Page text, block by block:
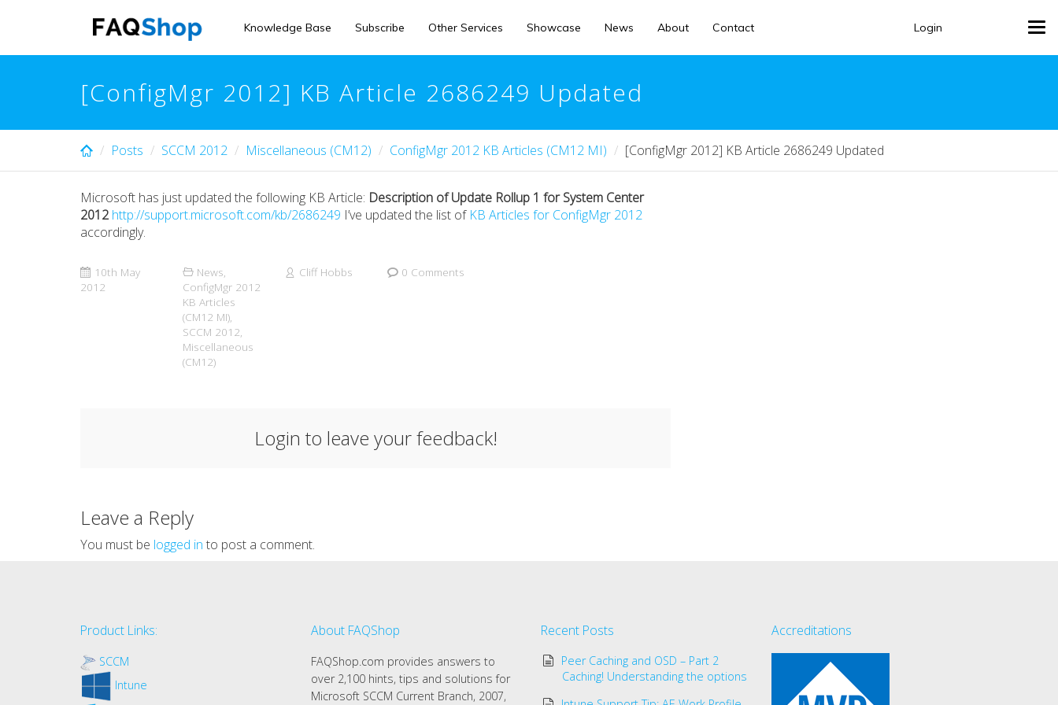
content
Login
Knowledge Base Subscribe Other Services Showcase News About Contact
[ConfigMgr 2012] KB Article 2686249 Updated
Posts SCCM 2012 Miscellaneous (CM12) ConfigMgr 2012 KB Articles (CM12 MI) [ConfigMgr 2012] KB Article 2686249 Updated
Microsoft has just updated the following KB Article: Description of Update Rollup 1 for System Center
2012 http://support.microsoft.com/kb/2686249 I’ve updated the list of KB Articles for ConfigMgr 2012
accordingly.
10th May
2012
News,
ConfigMgr 2012
KB Articles
(CM12 MI),
SCCM 2012,
Miscellaneous
(CM12)
Cliff Hobbs 0 Comments
Login to leave your feedback!
Leave a Reply
You must be logged in to post a comment.
Product Links:
SCCM
Intune
About FAQShop
FAQShop.com provides answers to
over 2,100 hints, tips and solutions for
Microsoft SCCM Current Branch, 2007,
Recent Posts
Peer Caching and OSD – Part 2
Caching! Understanding the options
Accreditations